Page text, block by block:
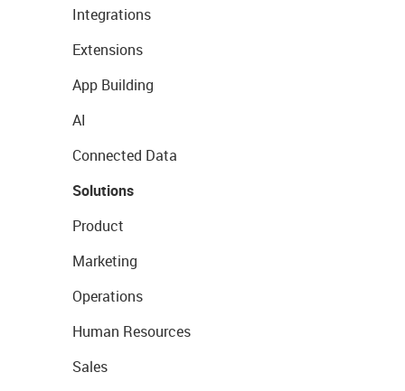
Integrations
Extensions
App Building
AI
Connected Data
Solutions
Product
Marketing
Operations
Human Resources
Sales